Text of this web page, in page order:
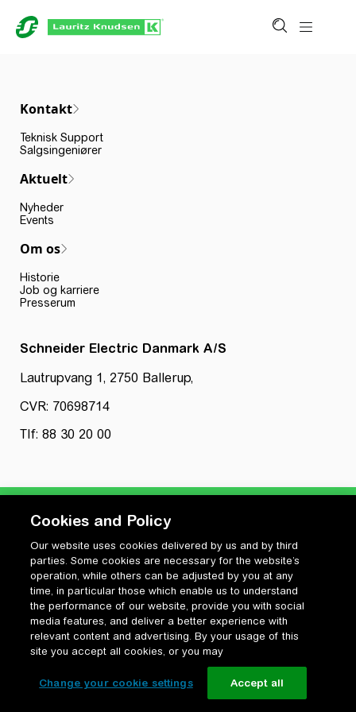
Kontakt
Teknisk Support
Salgsingeniører
Aktuelt
Nyheder
Events
Om os
Historie
Job og karriere
Presserum
Schneider Electric Danmark A/S
Lautrupvang 1, 2750 Ballerup,
CVR: 70698714
Tlf: 88 30 20 00
Privatlivspolitik
Cookiepolitik
Vilkår for anvendelse og ophavsret
Change your cookie settings
Cookies and Policy
Our website uses cookies delivered by us and by third
parties. Some cookies are necessary for the website’s
operation, while others can be adjusted by you at any
time, in particular those which enable us to understand
the performance of our website, provide you with social
media features, and deliver a better experience with
relevant content and advertising. By your usage of this
site you accept all cookies, or you may
Change your cookie settings Accept all